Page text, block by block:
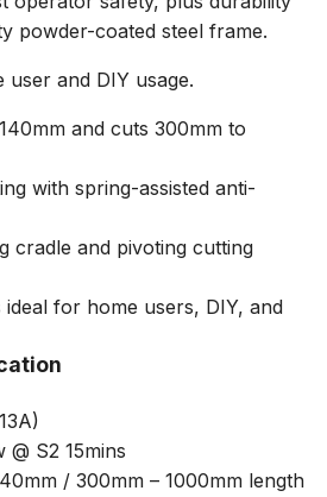
powder-coated steel frame.
and DIY usage.
and cuts 300mm to
with spring-assisted anti-
cradle and pivoting cutting
ideal for home users, DIY, and
S2 15mins
/ 300mm – 1000mm length